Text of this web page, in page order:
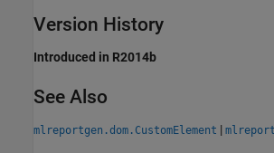
Version History
Introduced in R2014b
See Also
mlreportgen.dom.CustomElement |